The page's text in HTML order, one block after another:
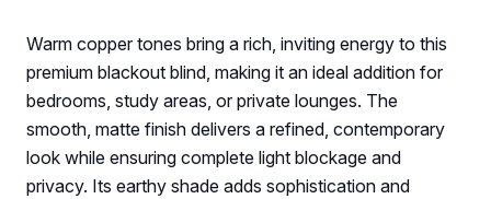
Warm copper tones bring a rich, inviting energy to this
premium blackout blind, making it an ideal addition for
bedrooms, study areas, or private lounges. The
smooth, matte finish delivers a refined, contemporary
look while ensuring complete light blockage and
privacy. Its earthy shade adds sophistication and